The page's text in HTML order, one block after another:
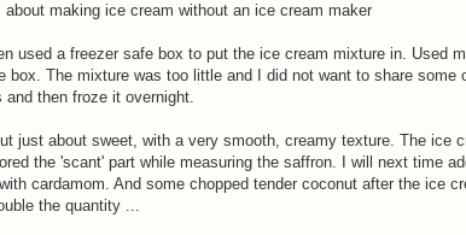
making ice cream without an ice cream maker
used a freezer safe box to put the ice cream mixture in. Used
box. The mixture was too little and I did not want to share some
and then froze it overnight.
just about sweet, with a very smooth, creamy texture. The ice
the 'scant' part while measuring the saffron. I will next time
cardamom. And some chopped tender coconut after the ice
the quantity ...